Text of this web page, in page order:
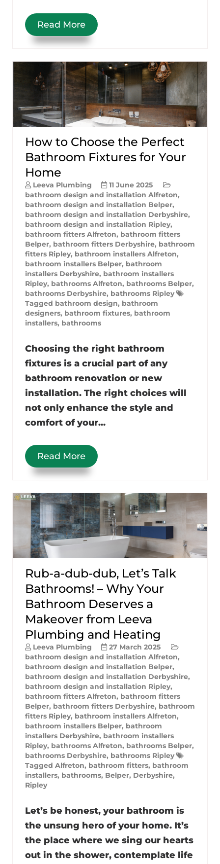
Read More
How to Choose the Perfect
Bathroom Fixtures for Your
Home
Leeva Plumbing
11 June 2025
bathroom design and installation Alfreton,
bathroom design and installation Belper,
bathroom design and installation Derbyshire,
bathroom design and installation Ripley,
bathroom fitters Alfreton, bathroom fitters
Belper, bathroom fitters Derbyshire, bathroom
fitters Ripley, bathroom installers Alfreton,
bathroom installers Belper, bathroom
installers Derbyshire, bathroom installers
Ripley, bathrooms Alfreton, bathrooms Belper,
bathrooms Derbyshire, bathrooms Ripley
Tagged bathroom design, bathroom
designers, bathroom fixtures, bathroom
installers, bathrooms
Choosing the right bathroom
fixtures is a crucial part of any
bathroom renovation or new
installation. The right choices will
not only enhance the style and
comfort of your...
Read More
Rub-a-dub-dub, Let’s Talk
Bathrooms! – Why Your
Bathroom Deserves a
Makeover from Leeva
Plumbing and Heating
Leeva Plumbing
27 March 2025
bathroom design and installation Alfreton,
bathroom design and installation Belper,
bathroom design and installation Derbyshire,
bathroom design and installation Ripley,
bathroom fitters Alfreton, bathroom fitters
Belper, bathroom fitters Derbyshire, bathroom
fitters Ripley, bathroom installers Alfreton,
bathroom installers Belper, bathroom
installers Derbyshire, bathroom installers
Ripley, bathrooms Alfreton, bathrooms Belper,
bathrooms Derbyshire, bathrooms Ripley
Tagged Alfreton, bathroom fitters, bathroom
installers, bathrooms, Belper, Derbyshire,
Ripley
Let’s be honest, your bathroom is
the unsung hero of your home. It’s
the place where we sing our hearts
out in the shower, contemplate life